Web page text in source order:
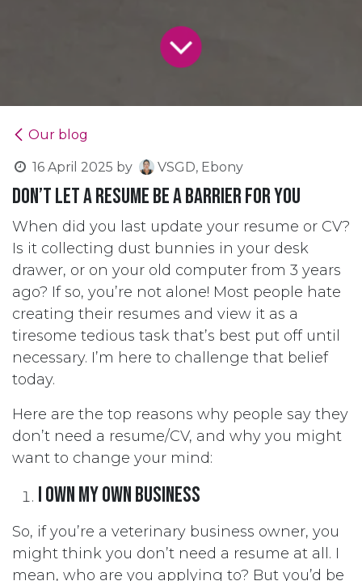
Our blog
16 April 2025 by VSGD, Ebony
Don’t let a resume be a barrier for you
When did you last update your resume or CV?
Is it collecting dust bunnies in your desk
drawer, or on your old computer from 3 years
ago? If so, you’re not alone! Most people hate
creating their resumes and view it as a
tiresome tedious task that’s best put off until
necessary. I’m here to challenge that belief
today.
Here are the top reasons why people say they
don’t need a resume/CV, and why you might
want to change your mind:
I own my own business
So, if you’re a veterinary business owner, you
might think you don’t need a resume at all. I
mean, who are you applying to? But you’d be